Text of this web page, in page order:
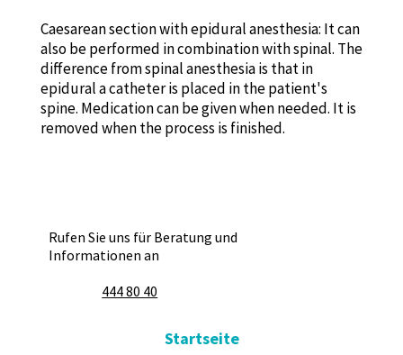
Caesarean section with epidural anesthesia: It can
also be performed in combination with spinal. The
difference from spinal anesthesia is that in
epidural a catheter is placed in the patient's
spine. Medication can be given when needed. It is
removed when the process is finished.
Rufen Sie uns für Beratung und
Informationen an
444 80 40
Startseite